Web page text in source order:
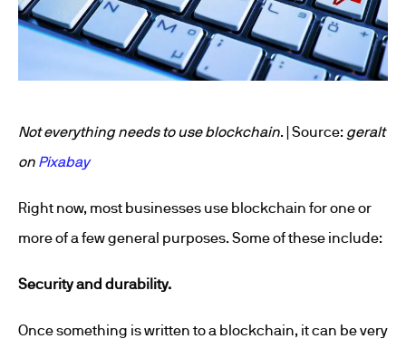
Not everything needs to use blockchain. | Source: geralt
on Pixabay
Right now, most businesses use blockchain for one or
more of a few general purposes. Some of these include:
Security and durability.
Once something is written to a blockchain, it can be very